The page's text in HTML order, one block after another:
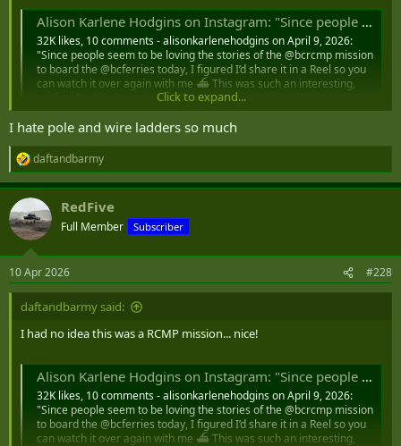
Alison Karlene Hodgins on Instagram: "Since people seem to be loving the stories of the @bcrcmp mission to board the @bcferries today, I figured I’d share it in a Reel so you can watch it over again with me ⛴️ This was such an interesting, cool and
32K likes, 10 comments - alisonkarlenehodgins on April 9, 2026:
"Since people seem to be loving the stories of the @bcrcmp mission
to board the @bcferries today, I figured I’d share it in a Reel so you
can watch it over again with me ⛴️ This was such an interesting,
cool and unique experience…...
www.instagram.com
Click to expand...
I hate pole and wire ladders so much
R
e
a
c
t
i
s
:
daftandbarmy
RedFive
Full Member Subscriber
10 Apr 2026 #228
daftandbarmy said:
I had no idea this was a RCMP mission... nice!
Alison Karlene Hodgins on Instagram: "Since people seem to be loving the stories of the @bcrcmp mission to board the @bcferries today, I figured I’d share it in a Reel so you can watch it over again with me ⛴️ This was such an interesting, cool and
32K likes, 10 comments - alisonkarlenehodgins on April 9, 2026:
"Since people seem to be loving the stories of the @bcrcmp mission
to board the @bcferries today, I figured I’d share it in a Reel so you
can watch it over again with me ⛴️ This was such an interesting,